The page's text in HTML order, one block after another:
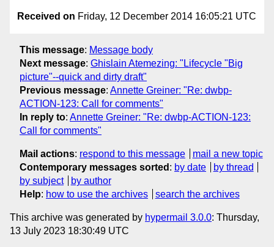
Received on Friday, 12 December 2014 16:05:21 UTC
This message: Message body
Next message: Ghislain Atemezing: "Lifecycle "Big
picture"--quick and dirty draft"
Previous message: Annette Greiner: "Re: dwbp-
ACTION-123: Call for comments"
In reply to: Annette Greiner: "Re: dwbp-ACTION-123:
Call for comments"
Mail actions: respond to this message
mail a new topic
Contemporary messages sorted : by date
by thread
by subject
by author
Help: how to use the archives search the archives
This archive was generated by hypermail 3.0.0: Thursday,
13 July 2023 18:30:49 UTC